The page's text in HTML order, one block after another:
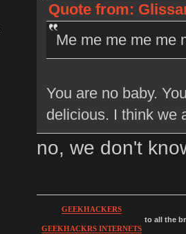
Quote from:
Me me me me me
You are no baby.
delicious. I think we
no, we don't
GEEKHACKERS
GEEKHACKRS INTERNETS
to all the